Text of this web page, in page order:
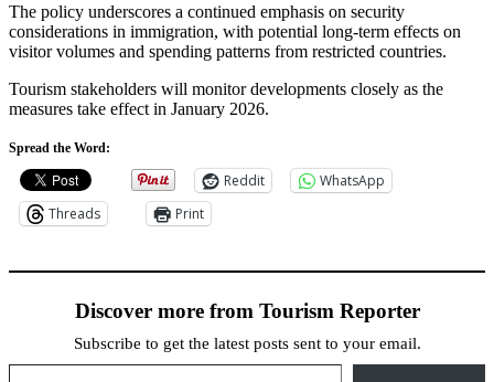
The policy underscores a continued emphasis on security
considerations in immigration, with potential long-term effects on
visitor volumes and spending patterns from restricted countries.
Tourism stakeholders will monitor developments closely as the
measures take effect in January 2026.
Spread the Word:
Reddit
WhatsApp
Threads
Print
Discover more from Tourism Reporter
Subscribe to get the latest posts sent to your email.
Type your email…